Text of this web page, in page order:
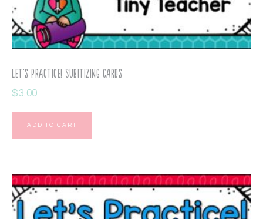
Let’s Practice! Subitizing Cards
$3.00
ADD TO CART